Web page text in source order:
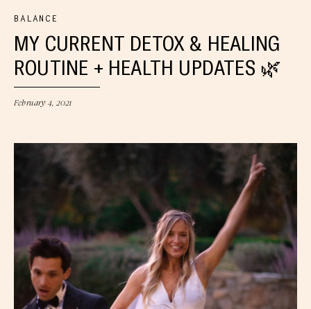
BALANCE
MY CURRENT DETOX & HEALING
ROUTINE + HEALTH UPDATES 🌿
February 4, 2021